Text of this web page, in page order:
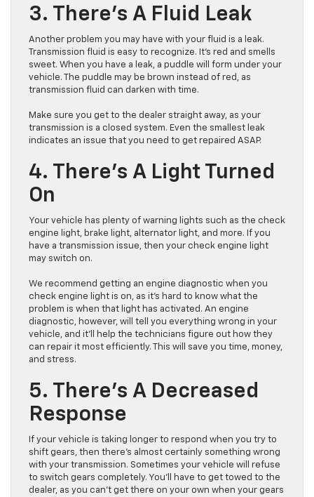
3. There’s A Fluid Leak
Another problem you may have with your fluid is a leak.
Transmission fluid is easy to recognize. It’s red and smells
sweet. When you have a leak, a puddle will form under your
vehicle. The puddle may be brown instead of red, as
transmission fluid can darken with time.
Make sure you get to the dealer straight away, as your
transmission is a closed system. Even the smallest leak
indicates an issue that you need to get repaired ASAP.
4. There’s A Light Turned
On
Your vehicle has plenty of warning lights such as the check
engine light, brake light, alternator light, and more. If you
have a transmission issue, then your check engine light
may switch on.
We recommend getting an engine diagnostic when you
check engine light is on, as it’s hard to know what the
problem is when that light has activated. An engine
diagnostic, however, will tell you everything wrong in your
vehicle, and it’ll help the technicians figure out how they
can repair it most efficiently. This will save you time, money,
and stress.
5. There’s A Decreased
Response
If your vehicle is taking longer to respond when you try to
shift gears, then there’s almost certainly something wrong
with your transmission. Sometimes your vehicle will refuse
to switch gears completely. You’ll have to get towed to the
dealer, as you can’t get there on your own when your gears